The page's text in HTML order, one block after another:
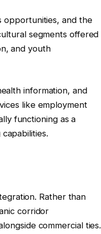
opportunities, and the
segments offered
and youth
information, and
like employment
functioning as a
Rather than
corridor
commercial ties.